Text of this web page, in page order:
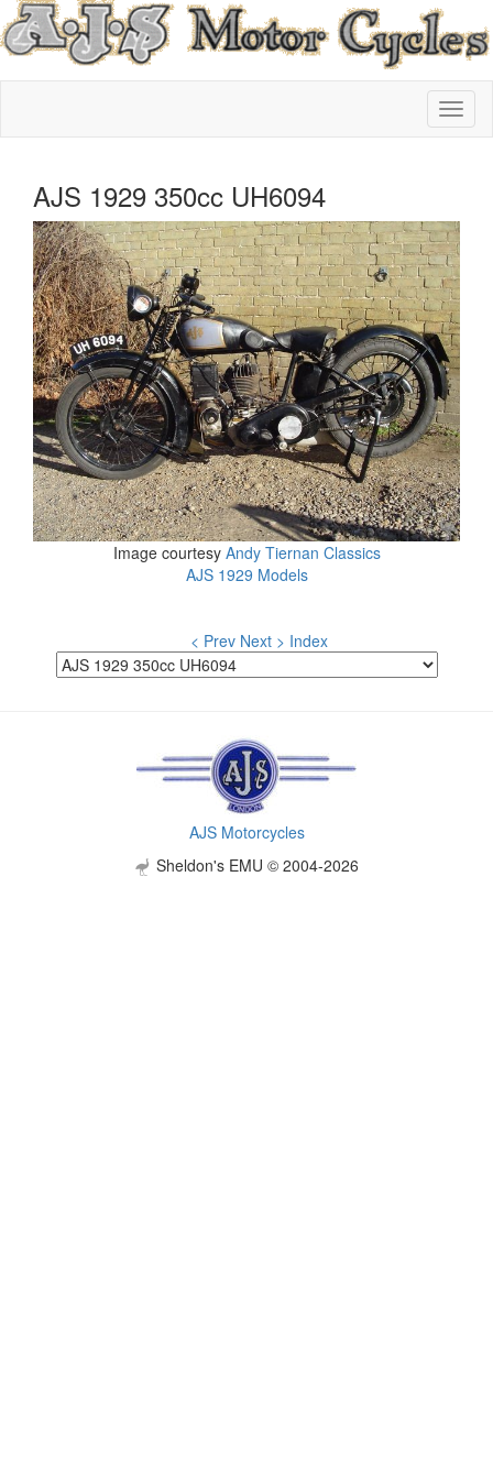
AJS 1929 350cc UH6094
Image courtesy Andy Tiernan Classics
AJS 1929 Models
< Prev Next > Index
AJS Motorcycles
Sheldon's EMU © 2004-2026